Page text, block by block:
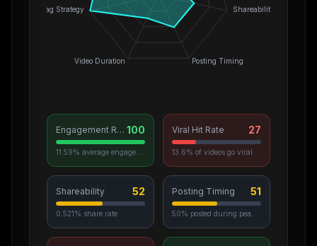
Shareability
Posting Timing
Video Duration
Hashtag Strategy
Engagement Rate 100 Viral Hit Rate 27
13.6% of videos go viral
Shareability 52
0.521% share rate
Posting Timing 51